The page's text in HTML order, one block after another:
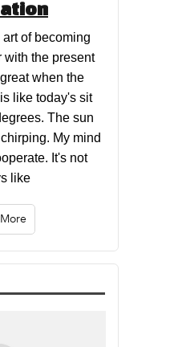
of becoming
with the present
when the
like today's sit
The sun
My mind
It's not
like